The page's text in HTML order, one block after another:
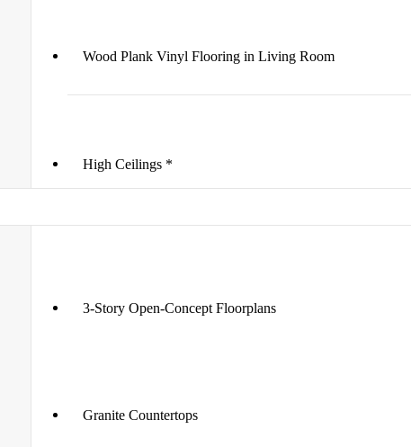
Wood Plank Vinyl Flooring in Living Room
High Ceilings *
3-Story Open-Concept Floorplans
Granite Countertops